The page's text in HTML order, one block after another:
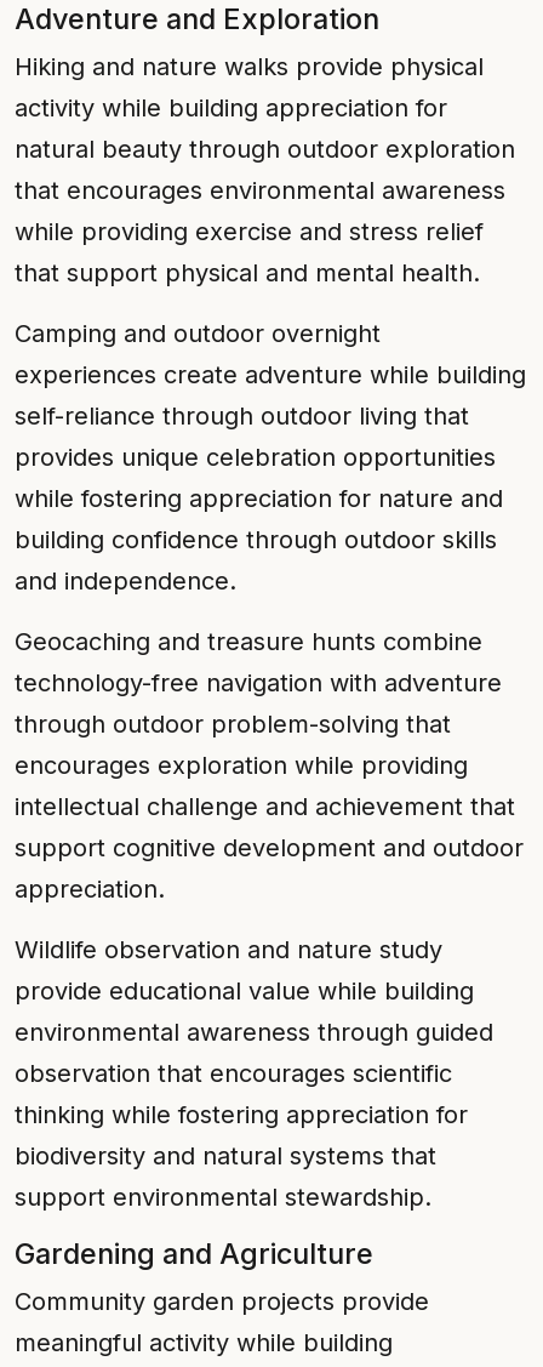
Adventure and Exploration
Hiking and nature walks provide physical
activity while building appreciation for
natural beauty through outdoor exploration
that encourages environmental awareness
while providing exercise and stress relief
that support physical and mental health.
Camping and outdoor overnight
experiences create adventure while building
self-reliance through outdoor living that
provides unique celebration opportunities
while fostering appreciation for nature and
building confidence through outdoor skills
and independence.
Geocaching and treasure hunts combine
technology-free navigation with adventure
through outdoor problem-solving that
encourages exploration while providing
intellectual challenge and achievement that
support cognitive development and outdoor
appreciation.
Wildlife observation and nature study
provide educational value while building
environmental awareness through guided
observation that encourages scientific
thinking while fostering appreciation for
biodiversity and natural systems that
support environmental stewardship.
Gardening and Agriculture
Community garden projects provide
meaningful activity while building